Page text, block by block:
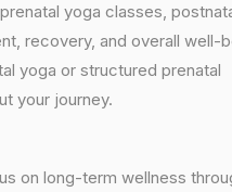
yoga classes,
recovery, and overall well-
yoga or structured prenatal
your journey.
on long-term wellness